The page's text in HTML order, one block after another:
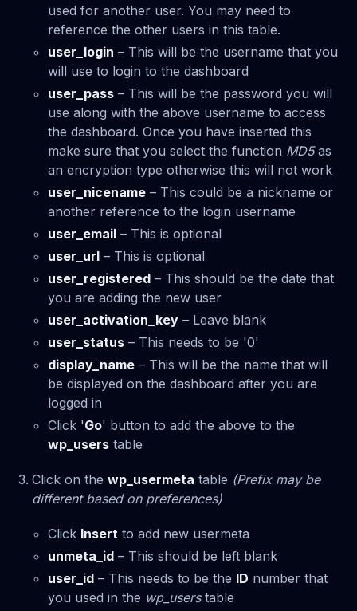
used for another user. You may need to
reference the other users in this table.
user_login – This will be the username that you
will use to login to the dashboard
user_pass – This will be the password you will
use along with the above username to access
the dashboard. Once you have inserted this
make sure that you select the function MD5as
an encryption type otherwise this will not work
user_nicename – This could be a nickname or
another reference to the login username
user_email – This is optional
user_url – This is optional
user_registered – This should be the date that
you are adding the new user
user_activation_key – Leave blank
user_status – This needs to be '0'
display_name – This will be the name that will
be displayed on the dashboard after you are
logged in
Click 'Go' button to add the above to the
wp_users table
Click on the wp_usermeta table (Prefix may be
different based on preferences)
Click Insert to add new usermeta
unmeta_id – This should be left blank
user_id – This needs to be the ID number that
you used in the wp_userstable